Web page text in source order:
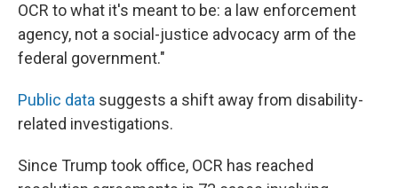
OCR to what it's meant to be: a law enforcement
agency, not a social-justice advocacy arm of the
federal government."
Public data suggests a shift away from disability-
related investigations.
Since Trump took office, OCR has reached